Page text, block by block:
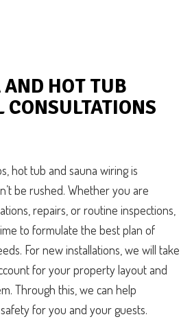
HOT TUB
CONSULTATIONS
hot tub and sauna wiring is
be rushed. Whether you are
repairs, or routine inspections,
to formulate the best plan of
For new installations, we will take
for your property layout and
Through this, we can help
for you and your guests.